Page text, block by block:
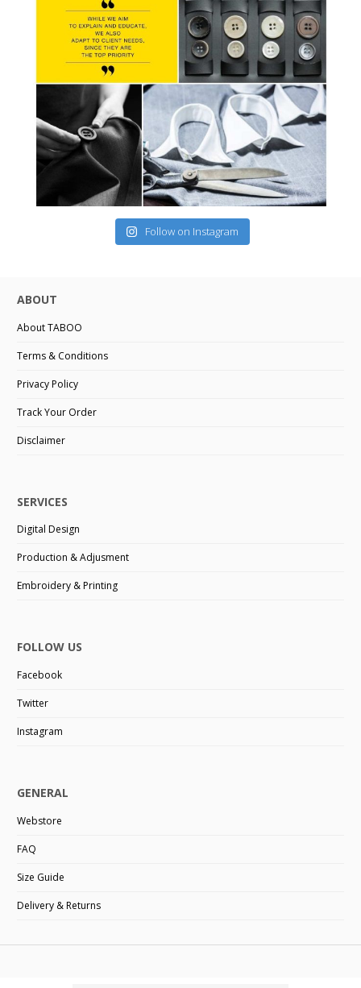
Follow on Instagram
ABOUT
About TABOO
Terms & Conditions
Privacy Policy
Track Your Order
Disclaimer
SERVICES
Digital Design
Production & Adjusment
Embroidery & Printing
FOLLOW US
Facebook
Twitter
Instagram
GENERAL
Webstore
FAQ
Size Guide
Delivery & Returns